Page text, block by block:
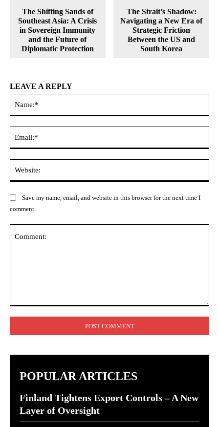
The Shifting Sands of
Southeast Asia: A Crisis
in Sovereign Immunity
and the Future of
Diplomatic Protection
The Strait’s Shadow:
Navigating a New Era of
Strategic Friction
Between the US and
South Korea
LEAVE A REPLY
Save my name, email, and website in this browser for the next time I
comment.
POPULAR ARTICLES
Finland Tightens Export Controls – A New
Layer of Oversight